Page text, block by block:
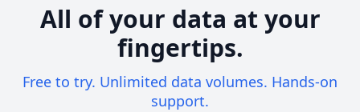
All of your data at your
fingertips.
Free to try. Unlimited data volumes. Hands-on
support.